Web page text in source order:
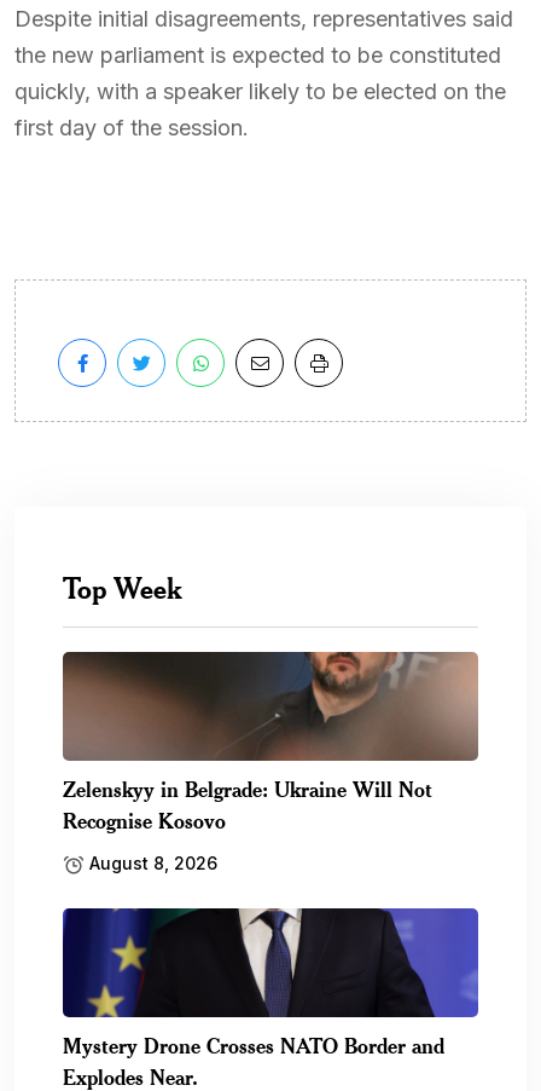
Despite initial disagreements, representatives said
the new parliament is expected to be constituted
quickly, with a speaker likely to be elected on the
first day of the session.
Top Week
Zelenskyy in Belgrade: Ukraine Will Not
Recognise Kosovo
August 8, 2026
Mystery Drone Crosses NATO Border and
Explodes Near.